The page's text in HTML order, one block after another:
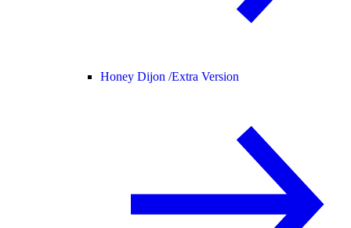
Honey Dijon /Extra Version